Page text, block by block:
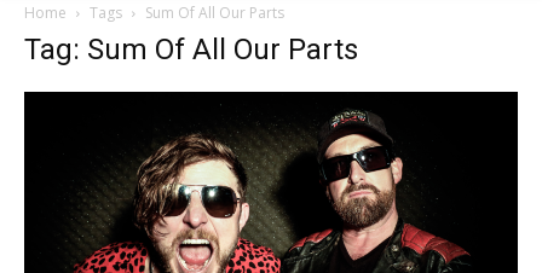
Home Tags Sum Of All Our Parts
Tag: Sum Of All Our Parts